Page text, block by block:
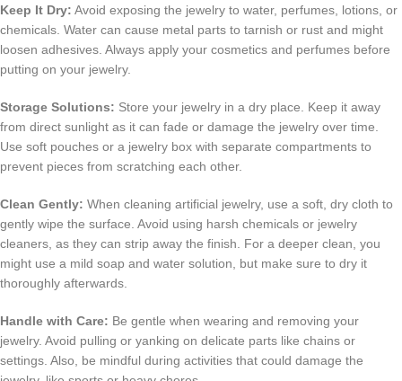
Keep It Dry: Avoid exposing the jewelry to water, perfumes, lotions, or
chemicals. Water can cause metal parts to tarnish or rust and might
loosen adhesives. Always apply your cosmetics and perfumes before
putting on your jewelry.
Storage Solutions: Store your jewelry in a dry place. Keep it away
from direct sunlight as it can fade or damage the jewelry over time.
Use soft pouches or a jewelry box with separate compartments to
prevent pieces from scratching each other.
Clean Gently: When cleaning artificial jewelry, use a soft, dry cloth to
gently wipe the surface. Avoid using harsh chemicals or jewelry
cleaners, as they can strip away the finish. For a deeper clean, you
might use a mild soap and water solution, but make sure to dry it
thoroughly afterwards.
Handle with Care: Be gentle when wearing and removing your
jewelry. Avoid pulling or yanking on delicate parts like chains or
settings. Also, be mindful during activities that could damage the